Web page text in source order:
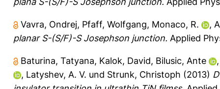
Vavra, Ondrej, Pfaff, Wolfgang, Monaco, R. ,
planar S-(S/F)-S Josephson junction. Applied
Baturina, Tatyana, Kalok, David, Bilusic, Ante
, Latyshev, A. V. und Strunk, Christoph (2013)